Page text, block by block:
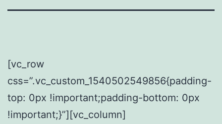
[vc_row
css=”.vc_custom_1540502549856{padding-
top: 0px !important;padding-bottom: 0px
!important;}”][vc_column]